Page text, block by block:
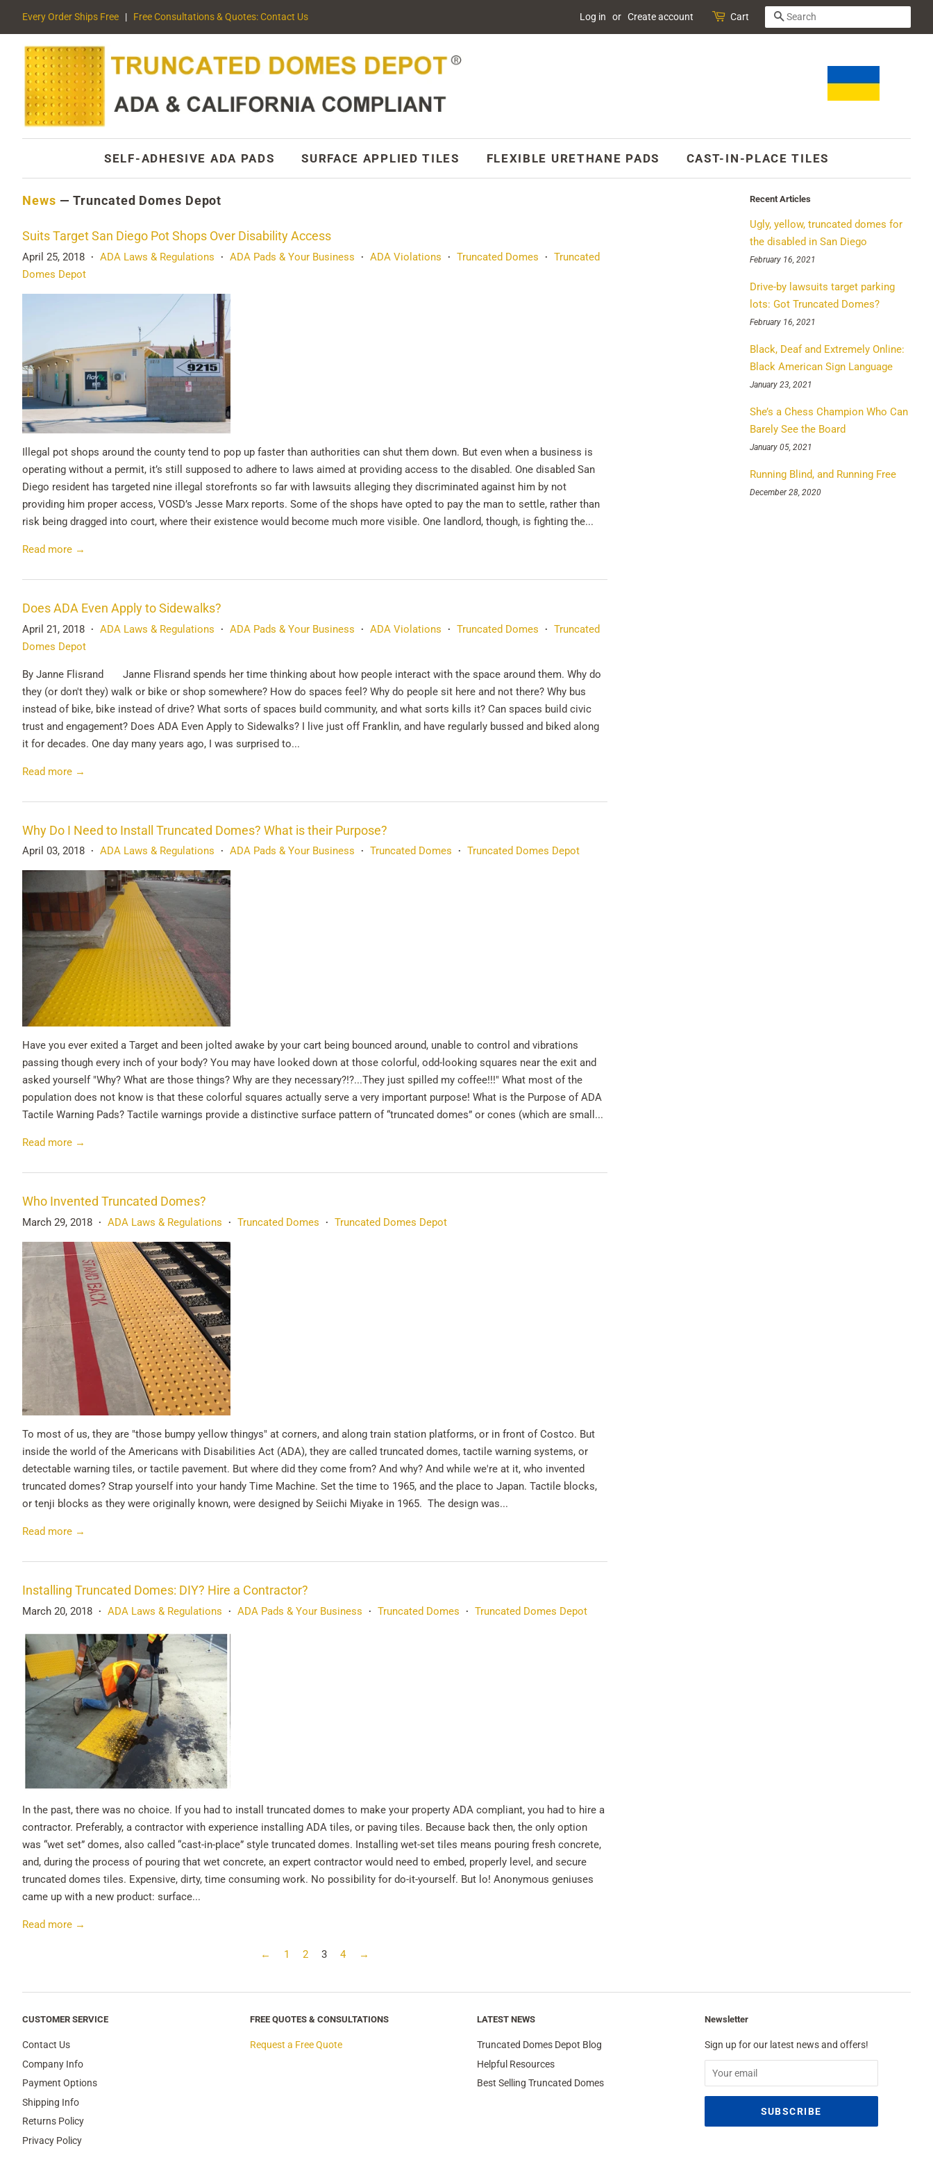
Every Order Ships Free | Free Consultations & Quotes: Contact Us Log in or Create account Cart SEARCH
SELF-ADHESIVE ADA PADS SURFACE APPLIED TILES FLEXIBLE URETHANE PADS CAST-IN-PLACE TILES
News — Truncated Domes Depot
Suits Target San Diego Pot Shops Over Disability Access
April 25, 2018 • ADA Laws & Regulations • ADA Pads & Your Business • ADA Violations • Truncated Domes •
Truncated
Domes Depot
Illegal pot shops around the county tend to pop up faster than authorities can shut them down. But even when a business is
operating without a permit, it’s still supposed to adhere to laws aimed at providing access to the disabled. One disabled San
Diego resident has targeted nine illegal storefronts so far with lawsuits alleging they discriminated against him by not
providing him proper access, VOSD’s Jesse Marx reports. Some of the shops have opted to pay the man to settle, rather than
risk being dragged into court, where their existence would become much more visible. One landlord, though, is fighting the...
Read more →
Does ADA Even Apply to Sidewalks?
April 21, 2018 • ADA Laws & Regulations • ADA Pads & Your Business • ADA Violations • Truncated Domes •
Truncated
Domes Depot
By Janne Flisrand Janne Flisrand spends her time thinking about how people interact with the space around them. Why do
they (or don't they) walk or bike or shop somewhere? How do spaces feel? Why do people sit here and not there? Why bus
instead of bike, bike instead of drive? What sorts of spaces build community, and what sorts kills it? Can spaces build civic
trust and engagement? Does ADA Even Apply to Sidewalks? I live just off Franklin, and have regularly bussed and biked along
it for decades. One day many years ago, I was surprised to...
Read more →
Why Do I Need to Install Truncated Domes? What is their Purpose?
April 03, 2018 • ADA Laws & Regulations • ADA Pads & Your Business • Truncated Domes • Truncated Domes Depot
Have you ever exited a Target and been jolted awake by your cart being bounced around, unable to control and vibrations
passing though every inch of your body? You may have looked down at those colorful, odd-looking squares near the exit and
asked yourself "Why? What are those things? Why are they necessary?!?...They just spilled my coffee!!!" What most of the
population does not know is that these colorful squares actually serve a very important purpose! What is the Purpose of ADA
Tactile Warning Pads? Tactile warnings provide a distinctive surface pattern of “truncated domes” or cones (which are small...
Read more →
Who Invented Truncated Domes?
March 29, 2018 • ADA Laws & Regulations • Truncated Domes • Truncated Domes Depot
To most of us, they are "those bumpy yellow thingys" at corners, and along train station platforms, or in front of Costco. But
inside the world of the Americans with Disabilities Act (ADA), they are called truncated domes, tactile warning systems, or
detectable warning tiles, or tactile pavement. But where did they come from? And why? And while we're at it, who invented
truncated domes? Strap yourself into your handy Time Machine. Set the time to 1965, and the place to Japan. Tactile blocks,
or tenji blocks as they were originally known, were designed by Seiichi Miyake in 1965. The design was...
Read more →
Installing Truncated Domes: DIY? Hire a Contractor?
March 20, 2018 • ADA Laws & Regulations • ADA Pads & Your Business • Truncated Domes • Truncated Domes Depot
In the past, there was no choice. If you had to install truncated domes to make your property ADA compliant, you had to hire a
contractor. Preferably, a contractor with experience installing ADA tiles, or paving tiles. Because back then, the only option
was “wet set” domes, also called “cast-in-place” style truncated domes. Installing wet-set tiles means pouring fresh concrete,
and, during the process of pouring that wet concrete, an expert contractor would need to embed, properly level, and secure
truncated domes tiles. Expensive, dirty, time consuming work. No possibility for do-it-yourself. But lo! Anonymous geniuses
came up with a new product: surface...
Read more →
← 1 2 3 4 →
Recent Articles
Ugly, yellow, truncated domes for
the disabled in San Diego
February 16, 2021
Drive-by lawsuits target parking
lots: Got Truncated Domes?
February 16, 2021
Black, Deaf and Extremely Online:
Black American Sign Language
January 23, 2021
She’s a Chess Champion Who Can
Barely See the Board
January 05, 2021
Running Blind, and Running Free
December 28, 2020
CUSTOMER SERVICE
Contact Us
Company Info
Payment Options
Shipping Info
Returns Policy
Privacy Policy
FREE QUOTES & CONSULTATIONS
Request a Free Quote
LATEST NEWS
Truncated Domes Depot Blog
Helpful Resources
Best Selling Truncated Domes
Newsletter
Sign up for our latest news and offers!